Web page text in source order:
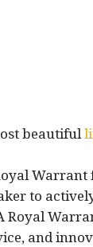
beautiful
to
Royal
and